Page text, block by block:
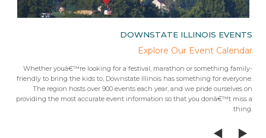
DOWNSTATE ILLINOIS EVENTS
Explore Our Event Calendar
Whether youâ€™re looking for a festival, marathon or something family-
friendly to bring the kids to, Downstate Illinois has something for everyone.
The region hosts over 900 events each year, and we pride ourselves on
providing the most accurate event information so that you donâ€™t miss a
thing.